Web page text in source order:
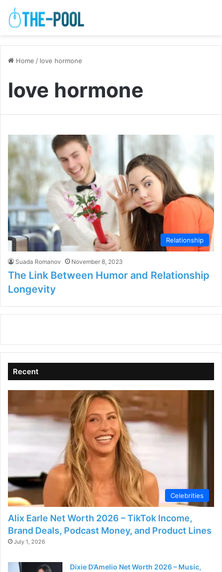
Home / love hormone
love hormone
Relationship
Suada Romanov November 8, 2023
The Link Between Humor and Relationship
Longevity
Recent
Celebrities
Alix Earle Net Worth 2026 – TikTok Income,
Brand Deals, Podcast Money, and Product Lines
July 1, 2026
Dixie D’Amelio Net Worth 2026 – Music,